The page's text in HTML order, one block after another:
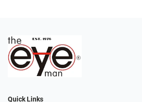
Quick Links